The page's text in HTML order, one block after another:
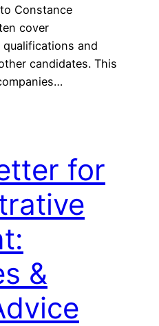
Constance
cover
and
candidates. This
for
&